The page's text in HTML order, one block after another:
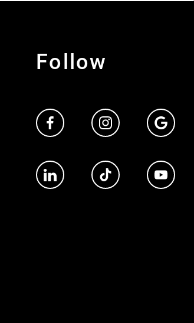
Follow